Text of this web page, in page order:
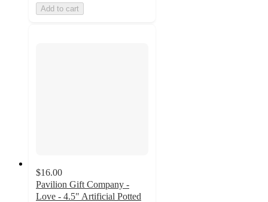
Add to cart
$16.00
Pavilion Gift Company -
Love - 4.5" Artificial Potted